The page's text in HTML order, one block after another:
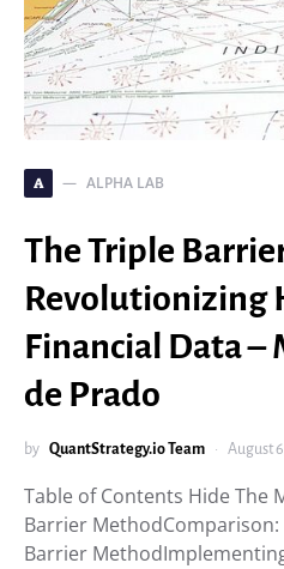
A ALPHA LAB
The Triple
Revolutionizing
Financial Data –
de Prado
by QuantStrategy.io Team August
Table of Contents Hide The
Barrier
Barrier